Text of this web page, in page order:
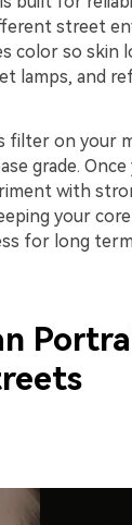
street
color so skin
lamps, and
filter on your
grade.
with
your
for long